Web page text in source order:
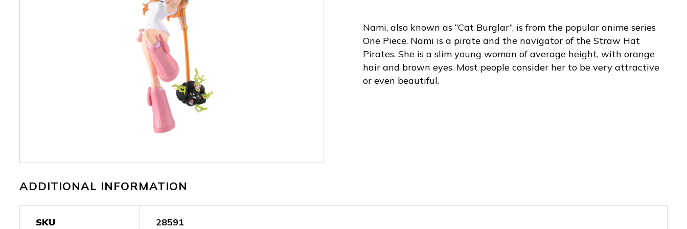
Nami, also known as “Cat Burglar”, is from the popular anime series
One Piece. Nami is a pirate and the navigator of the Straw Hat
Pirates. She is a slim young woman of average height, with orange
hair and brown eyes. Most people consider her to be very attractive
or even beautiful.
ADDITIONAL INFORMATION
SKU 28591